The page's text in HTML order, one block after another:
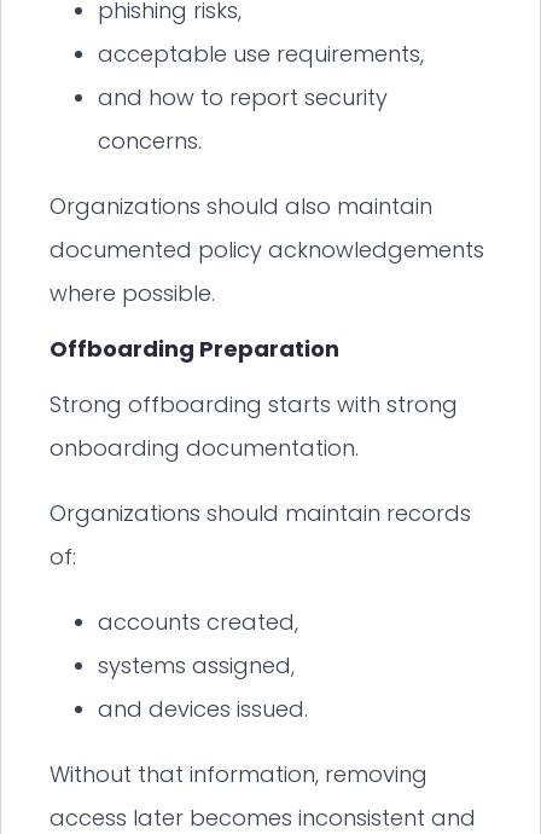
phishing risks,
acceptable use requirements,
and how to report security
concerns.
Organizations should also maintain
documented policy acknowledgements
where possible.
Offboarding Preparation
Strong offboarding starts with strong
onboarding documentation.
Organizations should maintain records
of:
accounts created,
systems assigned,
and devices issued.
Without that information, removing
access later becomes inconsistent and